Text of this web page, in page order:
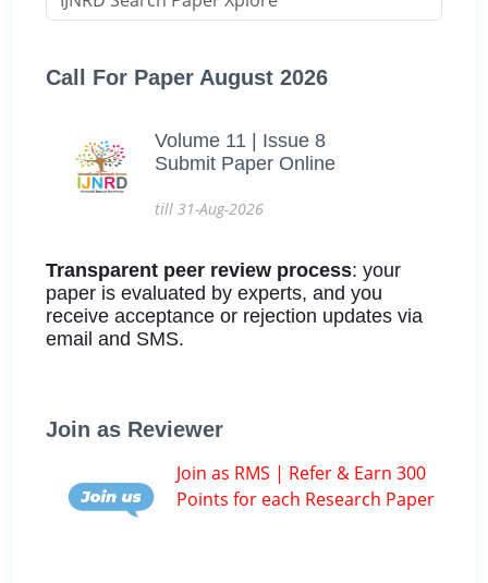
Call For Paper August 2026
Volume 11 | Issue 8
Submit Paper Online
till 31-Aug-2026
Transparent peer review process: your
paper is evaluated by experts, and you
receive acceptance or rejection updates via
email and SMS.
Join as Reviewer
Join as RMS | Refer & Earn 300
Points for each Research Paper